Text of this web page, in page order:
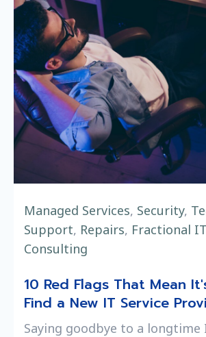
Managed Services, Security,
Support, Repairs, Fractional IT
Consulting
10 Red Flags That Mean
Find a New IT Service
Saying goodbye to a longtime